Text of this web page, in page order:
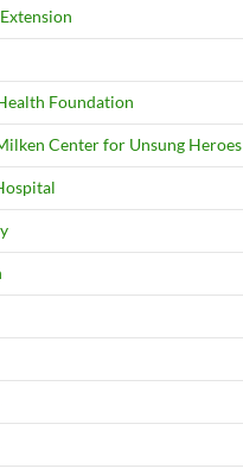
Foundation
Center for Unsung Heroes